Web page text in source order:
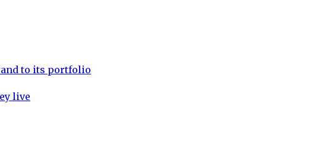
to its portfolio
live